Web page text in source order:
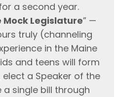
a second year.
Mock Legislature” —
truly (channeling
in the Maine
and teens will form
a Speaker of the
a single bill through